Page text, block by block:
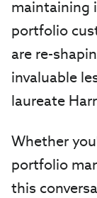
maintaining
portfolio
are re-
invaluable
laureate
Whether
portfolio
this